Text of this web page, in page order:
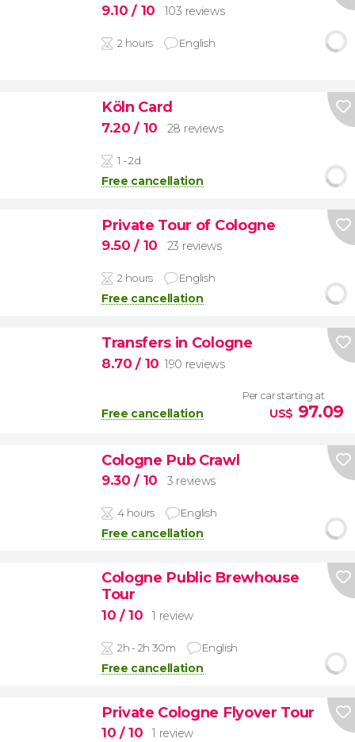
9.10/ 10 103 reviews
2 hours English
Köln Card
7.20/ 10 28 reviews
1 - 2d
Free cancellation
Private Tour of Cologne
9.50/ 10 23 reviews
2 hours English
Free cancellation
Transfers in Cologne
8.70/ 10 190 reviews
Free cancellation
Per car starting at
US$ 97.09
Cologne Pub Crawl
9.30/ 10 3 reviews
4 hours English
Free cancellation
Cologne Public Brewhouse
Tour
10 / 10 1 review
2h - 2h 30m English
Free cancellation
Private Cologne Flyover Tour
10 / 10 1 review